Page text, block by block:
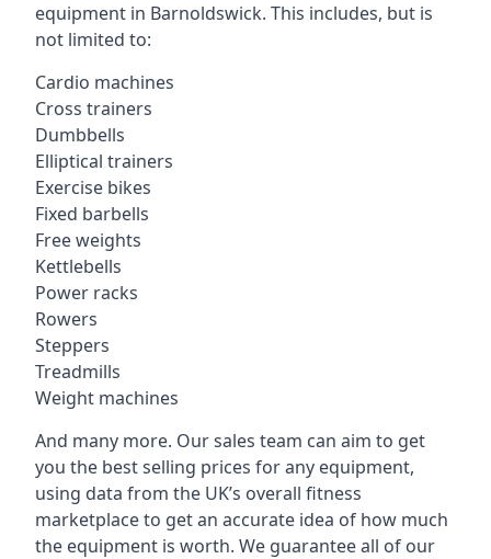
equipment in Barnoldswick. This includes, but is
not limited to:
Cardio machines
Cross trainers
Dumbbells
Elliptical trainers
Exercise bikes
Fixed barbells
Free weights
Kettlebells
Power racks
Rowers
Steppers
Treadmills
Weight machines
And many more. Our sales team can aim to get
you the best selling prices for any equipment,
using data from the UK’s overall fitness
marketplace to get an accurate idea of how much
the equipment is worth. We guarantee all of our